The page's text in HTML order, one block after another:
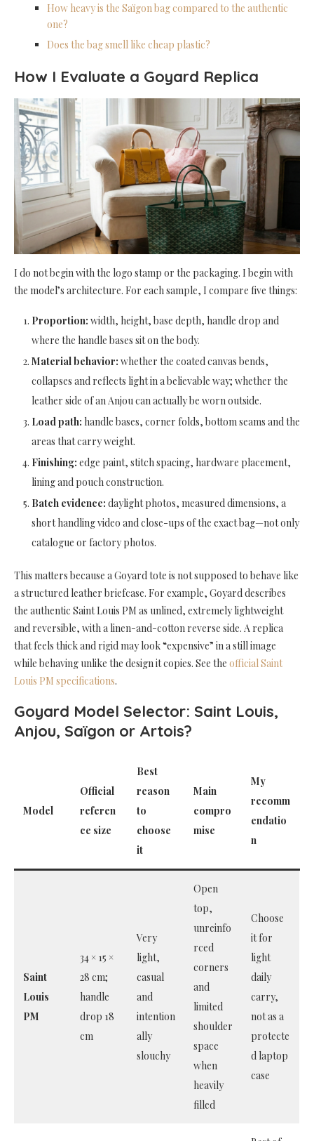
How heavy is the Saïgon bag compared to the authentic
one?
Does the bag smell like cheap plastic?
How I Evaluate a Goyard Replica
I do not begin with the logo stamp or the packaging. I begin with
the model’s architecture. For each sample, I compare five things:
Proportion: width, height, base depth, handle drop and
where the handle bases sit on the body.
Material behavior: whether the coated canvas bends,
collapses and reflects light in a believable way; whether the
leather side of an Anjou can actually be worn outside.
Load path: handle bases, corner folds, bottom seams and the
areas that carry weight.
Finishing: edge paint, stitch spacing, hardware placement,
lining and pouch construction.
Batch evidence: daylight photos, measured dimensions, a
short handling video and close-ups of the exact bag—not only
catalogue or factory photos.
This matters because a Goyard tote is not supposed to behave like
a structured leather briefcase. For example, Goyard describes
the authentic Saint Louis PM as unlined, extremely lightweight
and reversible, with a linen-and-cotton reverse side. A replica
that feels thick and rigid may look “expensive” in a still image
while behaving unlike the design it copies. See the official Saint
Louis PM specifications.
Goyard Model Selector: Saint Louis,
Anjou, Saïgon or Artois?
Model
Official
referen
ce size
Best
reason
to
choose
it
Main
compro
mise
My
recomm
endatio
n
Saint
Louis
PM
34 × 15 ×
28 cm;
handle
drop 18
cm
Very
light,
casual
and
intention
ally
slouchy
Open
top,
unreinfo
rced
corners
and
limited
shoulder
space
when
heavily
filled
Choose
it for
light
daily
carry,
not as a
protecte
d laptop
case